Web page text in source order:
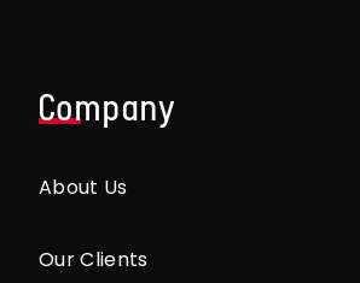
Company
About Us
Our Clients